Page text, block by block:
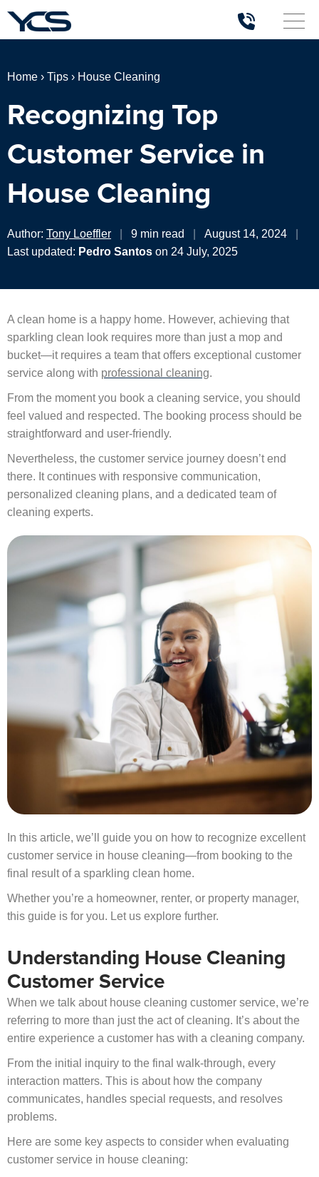
Home › Tips › House Cleaning
Recognizing Top
Customer Service in
House Cleaning
Author: Tony Loeffler 9 min read August 14, 2024
Last updated: Pedro Santos on 24 July, 2025
A clean home is a happy home. However, achieving that
sparkling clean look requires more than just a mop and
bucket—it requires a team that offers exceptional customer
service along with professional cleaning.
From the moment you book a cleaning service, you should
feel valued and respected. The booking process should be
straightforward and user-friendly.
Nevertheless, the customer service journey doesn’t end
there. It continues with responsive communication,
personalized cleaning plans, and a dedicated team of
cleaning experts.
In this article, we’ll guide you on how to recognize excellent
customer service in house cleaning—from booking to the
final result of a sparkling clean home.
Whether you’re a homeowner, renter, or property manager,
this guide is for you. Let us explore further.
Understanding House Cleaning
Customer Service
When we talk about house cleaning customer service, we’re
referring to more than just the act of cleaning. It’s about the
entire experience a customer has with a cleaning company.
From the initial inquiry to the final walk-through, every
interaction matters. This is about how the company
communicates, handles special requests, and resolves
problems.
Here are some key aspects to consider when evaluating
customer service in house cleaning: